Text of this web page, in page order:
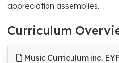
appreciation assemblies.
Curriculum
Music Curriculum inc.